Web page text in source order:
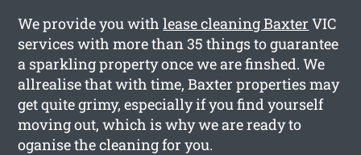
We provide you withlease cleaning Baxter VIC
services with more than 35 things to guarantee
a sparkling property once we are finshed. We
allrealise that with time, Baxter properties may
get quite grimy, especially if you find yourself
moving out, which is why we are ready to
oganise the cleaning for you.